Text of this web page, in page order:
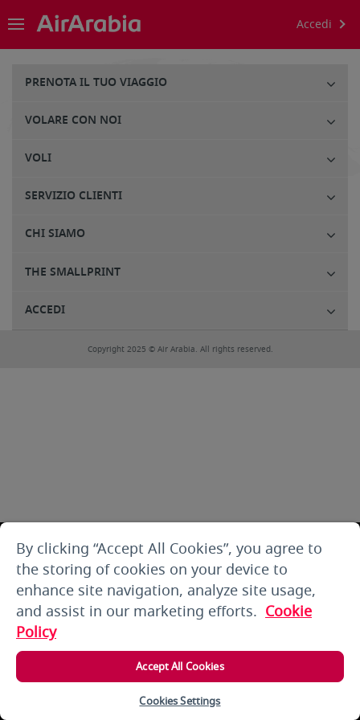
Accedi
PRENOTA IL TUO VIAGGIO
VOLARE CON NOI
VOLI
SERVIZIO CLIENTI
CHI SIAMO
THE SMALLPRINT
ACCEDI
Copyright 2025 © Air Arabia. All rights reserved.
By clicking “Accept All Cookies”, you agree to
the storing of cookies on your device to
enhance site navigation, analyze site usage,
and assist in our marketing efforts. Cookie
Policy
Accept All Cookies
Cookies Settings